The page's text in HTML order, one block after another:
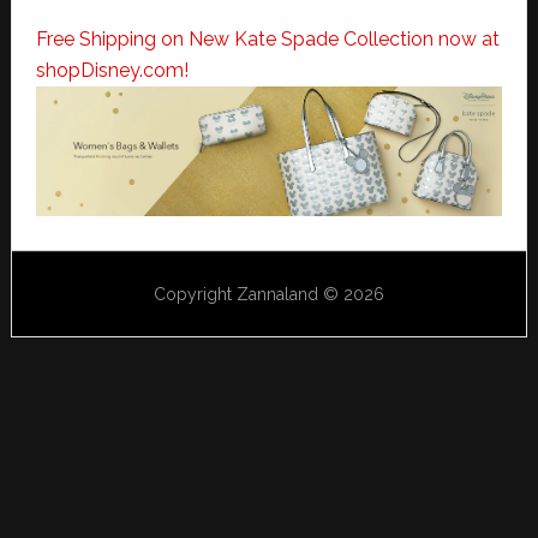
Free Shipping on New Kate Spade Collection now at
shopDisney.com!
Copyright Zannaland © 2026